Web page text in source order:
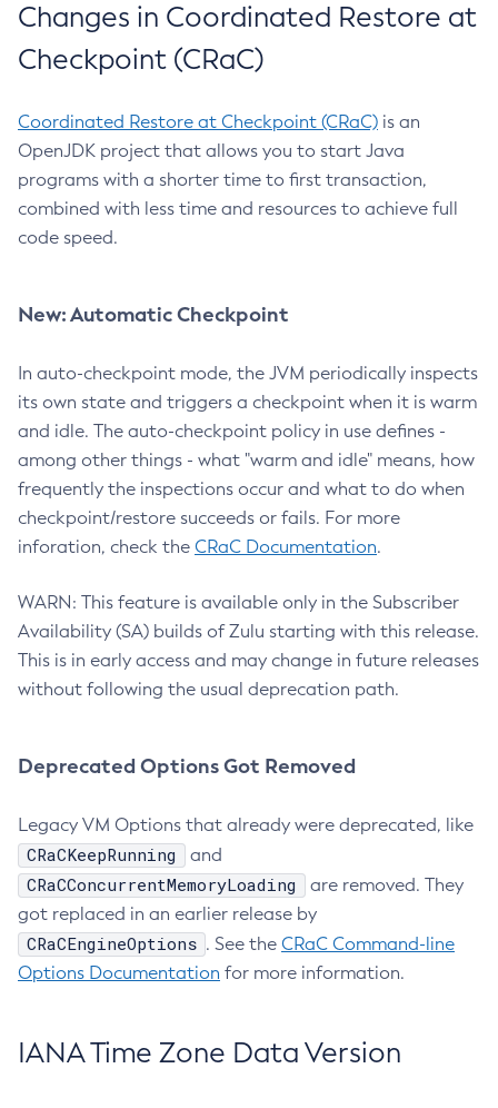
Changes in Coordinated Restore at
Checkpoint (CRaC)
Coordinated Restore at Checkpoint (CRaC) is an
OpenJDK project that allows you to start Java
programs with a shorter time to first transaction,
combined with less time and resources to achieve full
code speed.
New: Automatic Checkpoint
In auto-checkpoint mode, the JVM periodically inspects
its own state and triggers a checkpoint when it is warm
and idle. The auto-checkpoint policy in use defines -
among other things - what "warm and idle" means, how
frequently the inspections occur and what to do when
checkpoint/restore succeeds or fails. For more
inforation, check the CRaC Documentation.
WARN: This feature is available only in the Subscriber
Availability (SA) builds of Zulu starting with this release.
This is in early access and may change in future releases
without following the usual deprecation path.
Deprecated Options Got Removed
Legacy VM Options that already were deprecated, like
CRaCKeepRunning and
CRaCConcurrentMemoryLoading
are removed. They
got replaced in an earlier release by
CRaCEngineOptions . See the CRaC Command-line
Options Documentation for more information.
IANA Time Zone Data Version